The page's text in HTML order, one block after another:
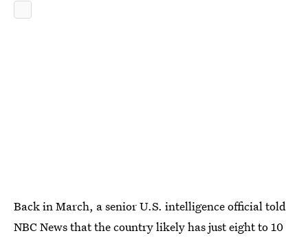
Back in March, a senior U.S. intelligence official told
NBC News that the country likely has just eight to 10